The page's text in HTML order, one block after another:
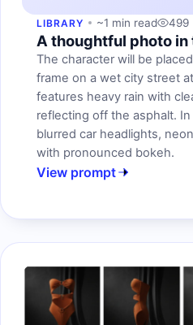
LIBRARY ~1 min read 499
A thoughtful photo in
The character will be
frame on a wet city street
features heavy rain with
reflecting off the asphalt.
blurred car headlights,
with pronounced bokeh.
View prompt